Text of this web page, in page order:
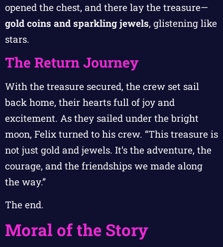
opened the chest, and there lay the treasure—
gold coins and sparkling jewels, glistening like
stars.
The Return Journey
With the treasure secured, the crew set sail
back home, their hearts full of joy and
excitement. As they sailed under the bright
moon, Felix turned to his crew. “This treasure is
not just gold and jewels. It’s the adventure, the
courage, and the friendships we made along
the way.”
The end.
Moral of the Story